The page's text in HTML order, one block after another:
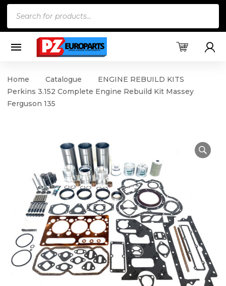
Home Catalogue
ENGINE REBUILD KITS
Perkins 3.152 Complete Engine Rebuild Kit Massey
Ferguson 135